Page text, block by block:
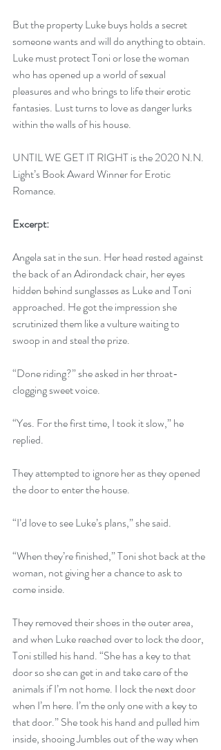
But the property Luke buys holds a secret
someone wants and will do anything to obtain.
Luke must protect Toni or lose the woman
who has opened up a world of sexual
pleasures and who brings to life their erotic
fantasies. Lust turns to love as danger lurks
within the walls of his house.
UNTIL WE GET IT RIGHT is the 2020 N.N.
Light’s Book Award Winner for Erotic
Romance.
Excerpt:
Angela sat in the sun. Her head rested against
the back of an Adirondack chair, her eyes
hidden behind sunglasses as Luke and Toni
approached. He got the impression she
scrutinized them like a vulture waiting to
swoop in and steal the prize.
“Done riding?” she asked in her throat-
clogging sweet voice.
“Yes. For the first time, I took it slow,” he
replied.
They attempted to ignore her as they opened
the door to enter the house.
“I’d love to see Luke’s plans,” she said.
“When they’re finished,” Toni shot back at the
woman, not giving her a chance to ask to
come inside.
They removed their shoes in the outer area,
and when Luke reached over to lock the door,
Toni stilled his hand. “She has a key to that
door so she can get in and take care of the
animals if I’m not home. I lock the next door
when I’m here. I’m the only one with a key to
that door.” She took his hand and pulled him
inside, shooing Jumbles out of the way when